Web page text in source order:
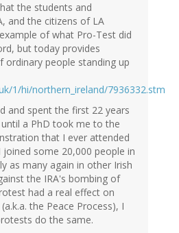
the students and
and the citizens of LA
of what Pro-Test did
but today provides
ordinary people standing up
1/hi/northern_ireland/7936332.stm
and spent the first 22 years
a PhD took me to the
that I ever attended
some 20,000 people in
as many again in other Irish
the IRA's bombing of
had a real effect on
the Peace Process), I
do the same.